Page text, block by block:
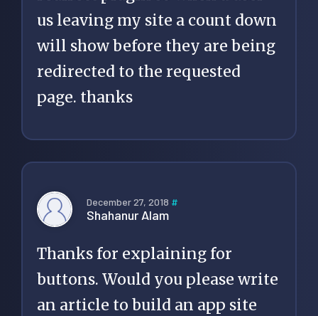
us leaving my site a count down
will show before they are being
redirected to the requested
page. thanks
December 27, 2018 #
Shahanur Alam
Thanks for explaining for
buttons. Would you please write
an article to build an app site